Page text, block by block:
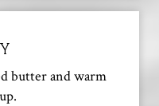
butter and warm